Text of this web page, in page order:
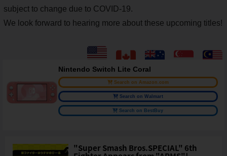
subject to change due to COVID-19.
We look forward to hearing more about these upcoming titles!
Nintendo Switch Lite Coral
Search on Amazon.com
Search on Walmart
Search on BestBuy
"Super Smash Bros.SPECIAL" 6th